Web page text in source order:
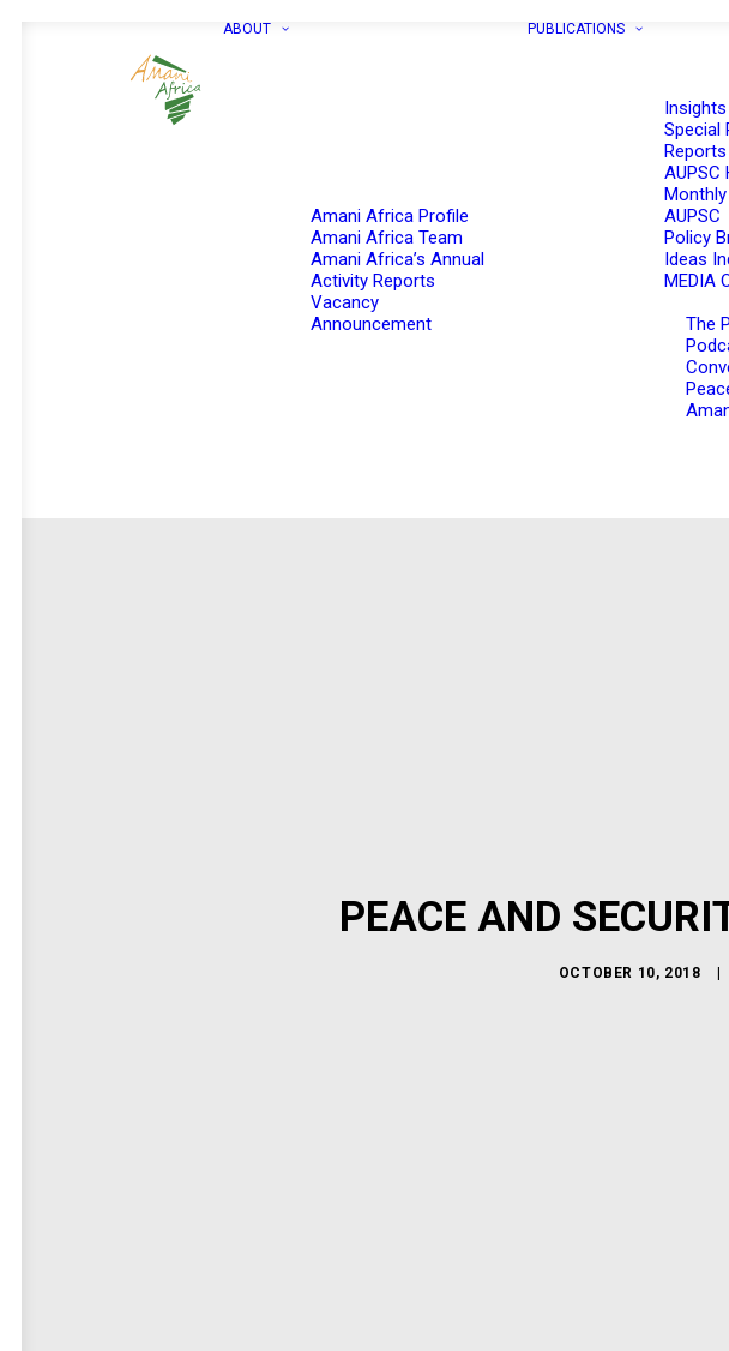
ABOUT
Amani Africa Profile
Amani Africa Team
Amani Africa’s Annual
Activity Reports
Vacancy
Announcement
PUBLICATIONS
Special
Reports
AUPSC
AUPSC
Policy
Ideas
MEDIA
The
PEACE AND
OCTOBER 10, 2018